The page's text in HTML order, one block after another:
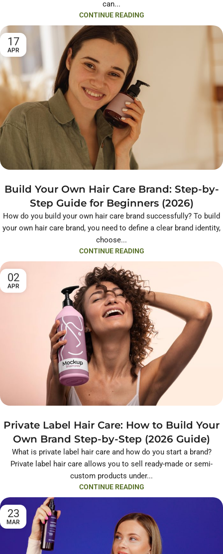
can...
CONTINUE READING
17
APR
Build Your Own Hair Care Brand: Step-by-
Step Guide for Beginners (2026)
How do you build your own hair care brand successfully? To build
your own hair care brand, you need to define a clear brand identity,
choose...
CONTINUE READING
02
APR
Private Label Hair Care: How to Build Your
Own Brand Step-by-Step (2026 Guide)
What is private label hair care and how do you start a brand?
Private label hair care allows you to sell ready-made or semi-
custom products under...
CONTINUE READING
23
MAR